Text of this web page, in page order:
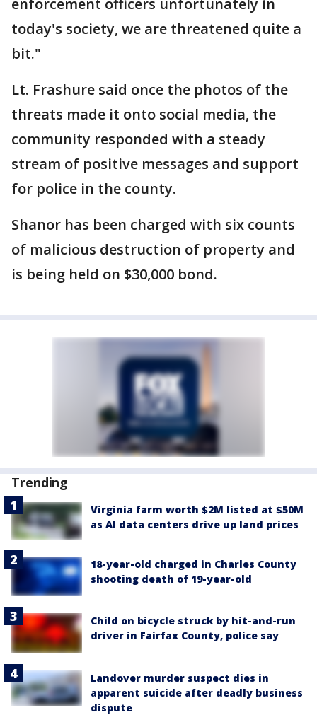
enforcement officers unfortunately in
today's society, we are threatened quite a
bit."
Lt. Frashure said once the photos of the
threats made it onto social media, the
community responded with a steady
stream of positive messages and support
for police in the county.
Shanor has been charged with six counts
of malicious destruction of property and
is being held on $30,000 bond.
Trending
Virginia farm worth $2M listed at $50M
as AI data centers drive up land prices
18-year-old charged in Charles County
shooting death of 19-year-old
Child on bicycle struck by hit-and-run
driver in Fairfax County, police say
Landover murder suspect dies in
apparent suicide after deadly business
dispute